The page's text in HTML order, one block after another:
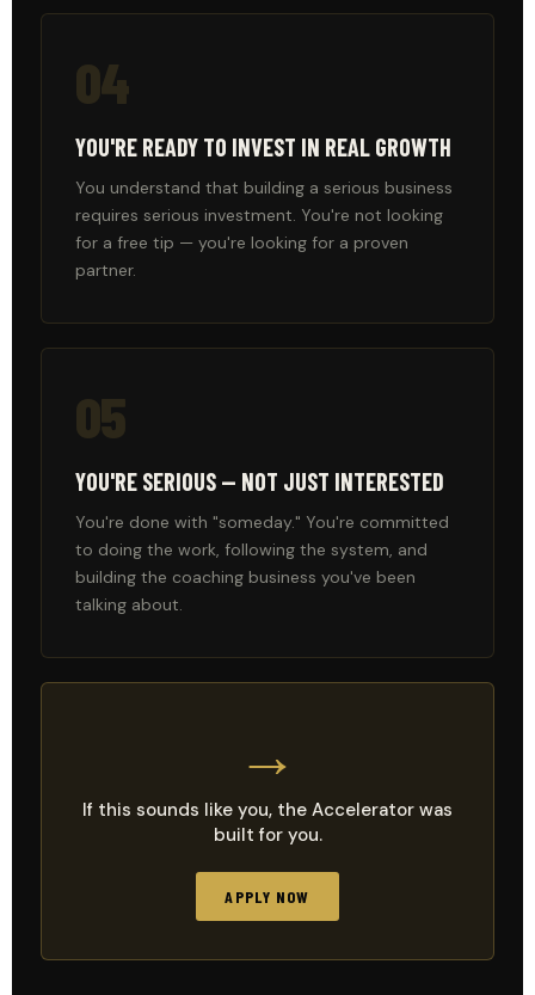
04
YOU'RE READY TO INVEST IN REAL GROWTH
You understand that building a serious business
requires serious investment. You're not looking
for a free tip — you're looking for a proven
partner.
05
YOU'RE SERIOUS — NOT JUST INTERESTED
You're done with "someday." You're committed
to doing the work, following the system, and
building the coaching business you've been
talking about.
→
If this sounds like you, the Accelerator was
built for you.
APPLY NOW